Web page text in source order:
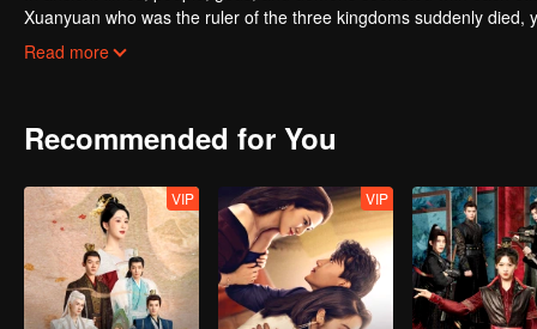
Xuanyuan who was the ruler of the three kingdoms suddenly
smart and kind woman. When she went acress the deep forest, a
Read more
Recommended for You
VIP VIP